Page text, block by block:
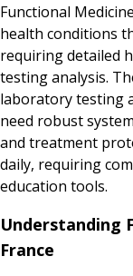
Functional
health conditions
requiring detailed
testing analysis.
laboratory testing
need robust
and treatment
daily, requiring
education tools.
Understanding
France